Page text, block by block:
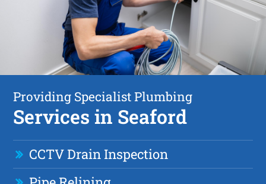
Providing Specialist Plumbing
Services in Seaford
CCTV Drain Inspection